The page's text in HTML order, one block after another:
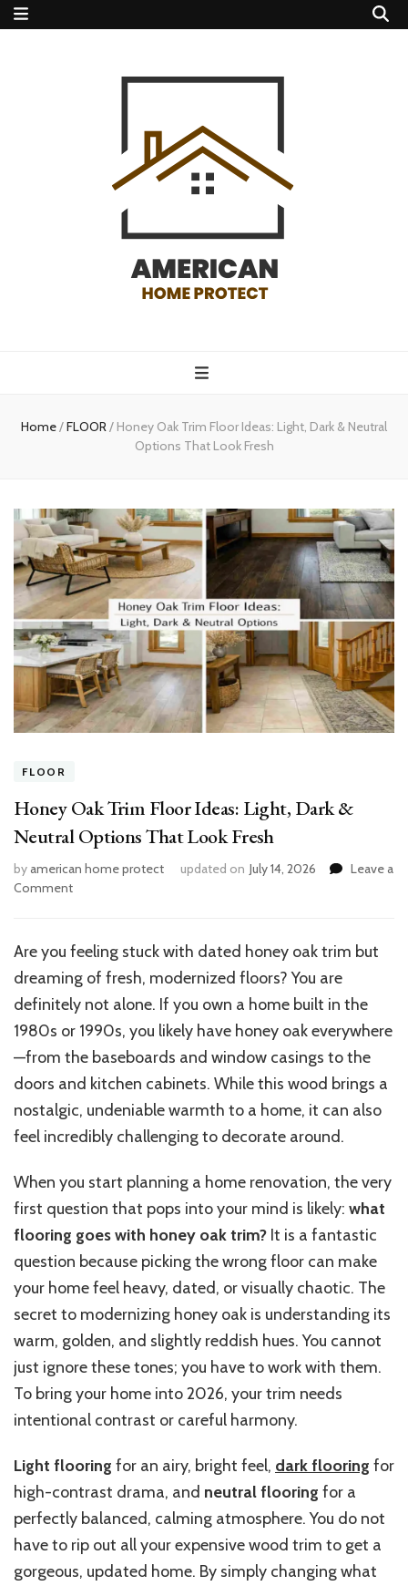
protect
Home/FLOOR/ Honey Oak Trim Floor Ideas: Light, Dark & Neutral
Options That Look Fresh
FLOOR
Honey Oak Trim Floor Ideas: Light, Dark &
Neutral Options That Look Fresh
byamerican home protect updated on July 14, 2026
Leave a
Commenton
Trim
Ideas:
Light,
Dark
&
Neutral
Options
Look
Fresh
Are you feeling stuck with dated honey oak trim but
dreaming of fresh, modernized floors? You are
definitely not alone. If you own a home built in the
1980s or 1990s, you likely have honey oak everywhere
—from the baseboards and window casings to the
doors and kitchen cabinets. While this wood brings a
nostalgic, undeniable warmth to a home, it can also
feel incredibly challenging to decorate around.
When you start planning a home renovation, the very
first question that pops into your mind is likely: what
flooring goes with honey oak trim? It is a fantastic
question because picking the wrong floor can make
your home feel heavy, dated, or visually chaotic. The
secret to modernizing honey oak is understanding its
warm, golden, and slightly reddish hues. You cannot
just ignore these tones; you have to work with them.
To bring your home into 2026, your trim needs
intentional contrast or careful harmony.
Light flooring for an airy, bright feel, dark flooring for
high-contrast drama, and neutral flooring for a
perfectly balanced, calming atmosphere. You do not
have to rip out all your expensive wood trim to get a
gorgeous, updated home. By simply changing what